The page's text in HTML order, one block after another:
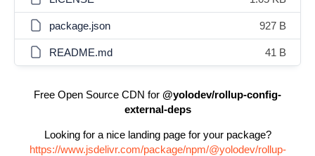
package.json 927 B
README.md 41 B
Free Open Source CDN for @yolodev/rollup-config-
external-deps
Looking for a nice landing page for your package?
https://www.jsdelivr.com/package/npm/@yolodev/rollup-